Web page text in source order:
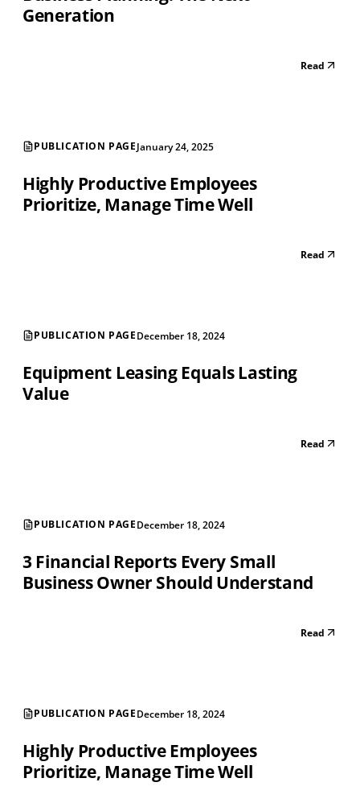
Generation
Read
PUBLICATION PAGEJanuary 24, 2025
Highly Productive Employees
Prioritize, Manage Time Well
Read
PUBLICATION PAGEDecember 18, 2024
Equipment Leasing Equals Lasting
Value
Read
PUBLICATION PAGEDecember 18, 2024
3 Financial Reports Every Small
Business Owner Should Understand
Read
PUBLICATION PAGEDecember 18, 2024
Highly Productive Employees
Prioritize, Manage Time Well